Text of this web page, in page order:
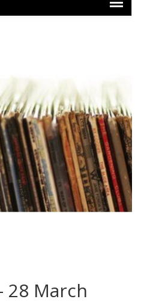
28 March